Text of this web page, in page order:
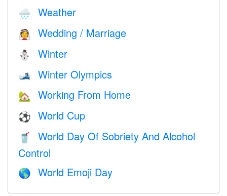
🌧 Weather
👰 Wedding / Marriage
⛄ Winter
🎿 Winter Olympics
🏡 Working From Home
⚽ World Cup
🥤
World Day Of Sobriety And Alcohol
Control
🌎 World Emoji Day